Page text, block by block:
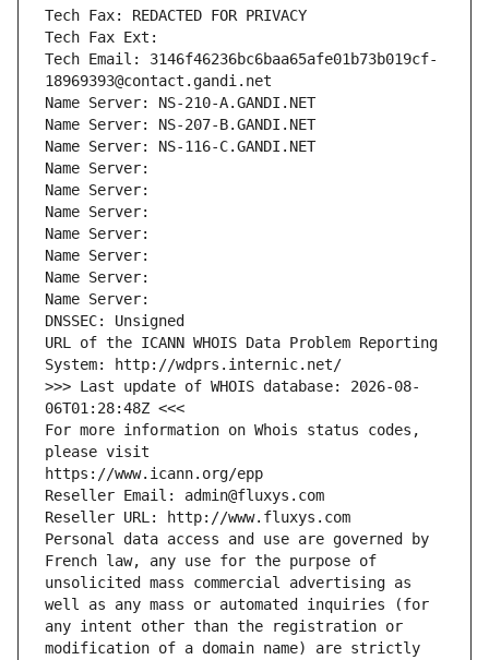
Tech Fax: REDACTED FOR PRIVACY
Tech Fax Ext:
Tech Email: 3146f46236bc6baa65afe01b73b019cf-
18969393@contact.gandi.net
Name Server: NS-210-A.GANDI.NET
Name Server: NS-207-B.GANDI.NET
Name Server: NS-116-C.GANDI.NET
Name Server:
Name Server:
Name Server:
Name Server:
Name Server:
Name Server:
Name Server:
DNSSEC: Unsigned
URL of the ICANN WHOIS Data Problem Reporting
System: http://wdprs.internic.net/
>>> Last update of WHOIS database: 2026-08-
06T01:28:48Z <<<
For more information on Whois status codes,
please visit
https://www.icann.org/epp
Reseller Email: admin@fluxys.com
Reseller URL: http://www.fluxys.com
Personal data access and use are governed by
French law, any use for the purpose of
unsolicited mass commercial advertising as
well as any mass or automated inquiries (for
any intent other than the registration or
modification of a domain name) are strictly